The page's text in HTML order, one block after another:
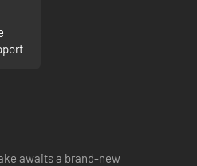
awaits a brand-new